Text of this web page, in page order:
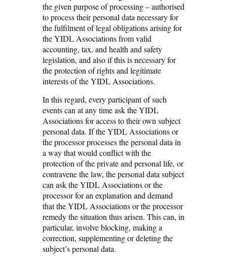
the given purpose of processing – authorised
to process their personal data necessary for
the fulfilment of legal obligations arising for
the YIDL Associations from valid
accounting, tax, and health and safety
legislation, and also if this is necessary for
the protection of rights and legitimate
interests of the YIDL Associations.
In this regard, every participant of such
events can at any time ask the YIDL
Associations for access to their own subject
personal data. If the YIDL Associations or
the processor processes the personal data in
a way that would conflict with the
protection of the private and personal life, or
contravene the law, the personal data subject
can ask the YIDL Associations or the
processor for an explanation and demand
that the YIDL Associations or the processor
remedy the situation thus arisen. This can, in
particular, involve blocking, making a
correction, supplementing or deleting the
subject’s personal data.